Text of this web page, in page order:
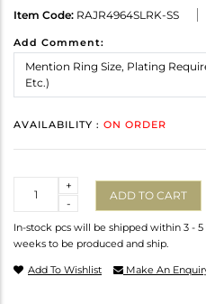
Item Code: RAJR4964SLRK-SS
Add Comment:
AVAILABILITY : ON ORDER
-
+
ADD TO CART
In-stock pcs will be shipped within 3 -
weeks to be produced and ship.
Add To Wishlist Make An